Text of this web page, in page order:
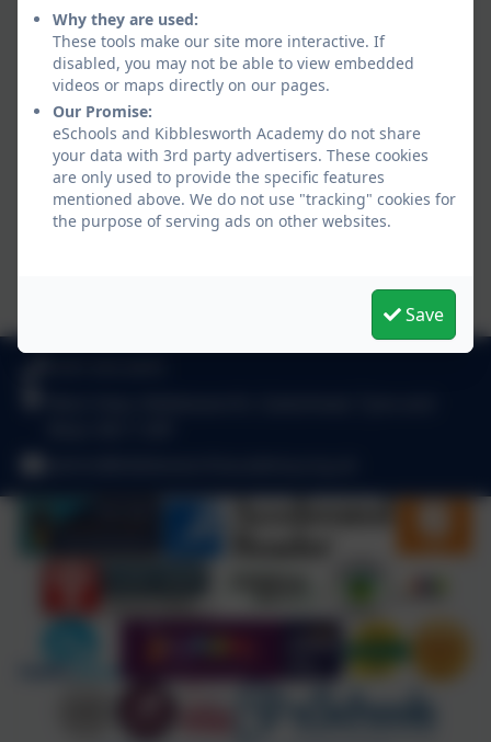
Why they are used:
These tools make our site more interactive. If
disabled, you may not be able to view embedded
videos or maps directly on our pages.
Our Promise:
eSchools and Kibblesworth Academy do not share
your data with 3rd party advertisers. These cookies
are only used to provide the specific features
mentioned above. We do not use "tracking" cookies for
the purpose of serving ads on other websites.
Save